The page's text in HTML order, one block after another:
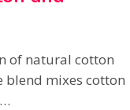
of natural cotton
blend mixes cotton